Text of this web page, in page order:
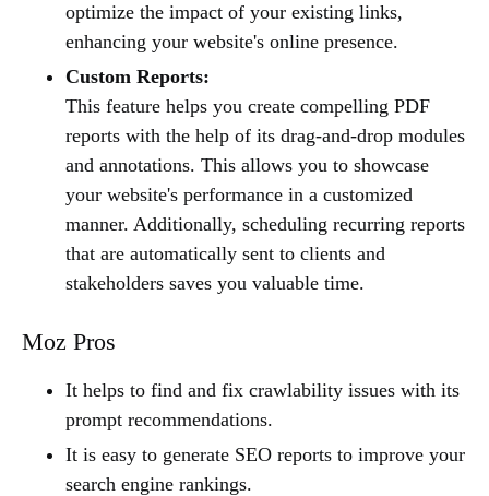
optimize the impact of your existing links,
enhancing your website's online presence.
Custom Reports:
This feature helps you create compelling PDF
reports with the help of its drag-and-drop modules
and annotations. This allows you to showcase
your website's performance in a customized
manner. Additionally, scheduling recurring reports
that are automatically sent to clients and
stakeholders saves you valuable time.
Moz Pros
It helps to find and fix crawlability issues with its
prompt recommendations.
It is easy to generate SEO reports to improve your
search engine rankings.